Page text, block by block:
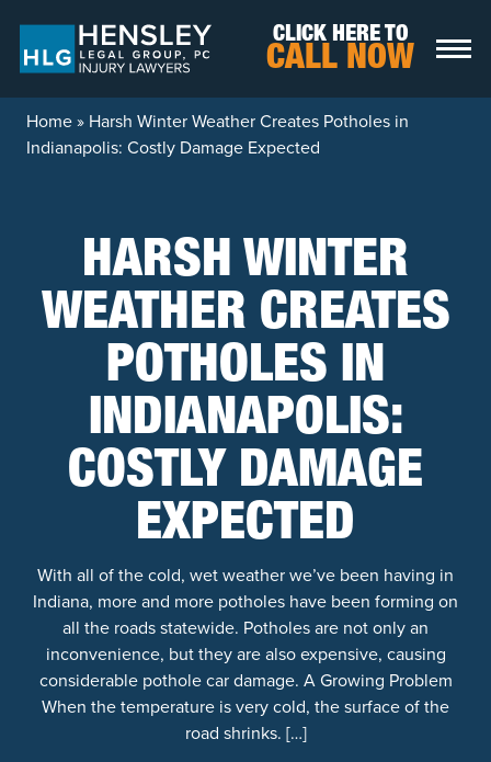
CLICK HERE TO
CALL NOW
Home» Harsh Winter Weather Creates Potholes in
Indianapolis: Costly Damage Expected
HARSH WINTER
WEATHER CREATES
POTHOLES IN
INDIANAPOLIS:
COSTLY DAMAGE
EXPECTED
With all of the cold, wet weather we’ve been having in
Indiana, more and more potholes have been forming on
all the roads statewide. Potholes are not only an
inconvenience, but they are also expensive, causing
considerable pothole car damage. A Growing Problem
When the temperature is very cold, the surface of the
road shrinks. […]